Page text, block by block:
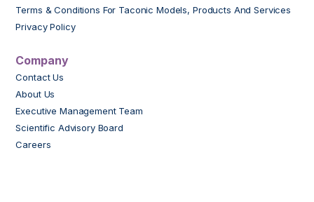
Terms & Conditions For Taconic Models, Products And Services
Privacy Policy
Company
Contact Us
About Us
Executive Management Team
Scientific Advisory Board
Careers